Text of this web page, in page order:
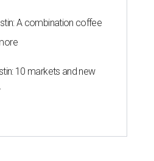
A combination coffee
10 markets and new